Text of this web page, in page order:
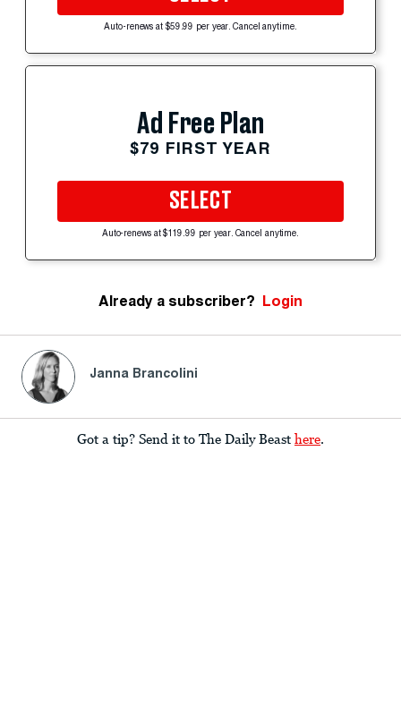
Auto-renews at $59.99 per year. Cancel anytime.
Ad Free Plan
$79 FIRST YEAR
SELECT
Auto-renews at $119.99 per year. Cancel anytime.
Already a subscriber? Login
Janna Brancolini
Got a tip? Send it to The Daily Beast here.